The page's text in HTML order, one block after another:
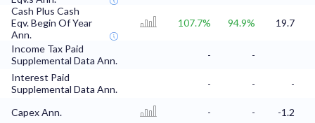
Cash Plus Cash
Eqv. Begin Of Year
Ann.
107.7% 94.9% 19.7
Income Tax Paid
Supplemental Data Ann.
-
-
Interest Paid
Supplemental Data Ann.
- - -
Capex Ann. - -
-1.2